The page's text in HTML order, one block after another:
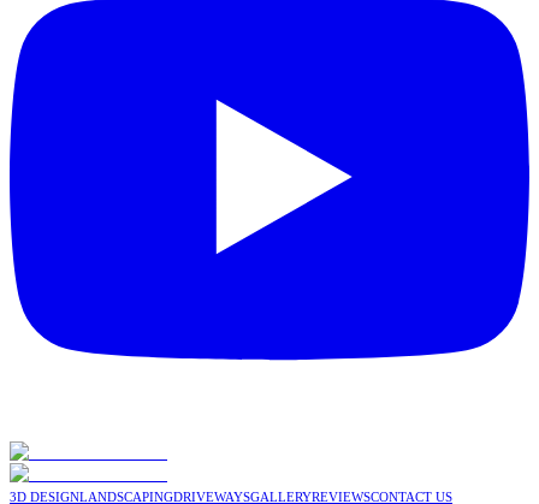
3D DESIGNLANDSCAPINGDRIVEWAYSGALLERYREVIEWSCONTACT US